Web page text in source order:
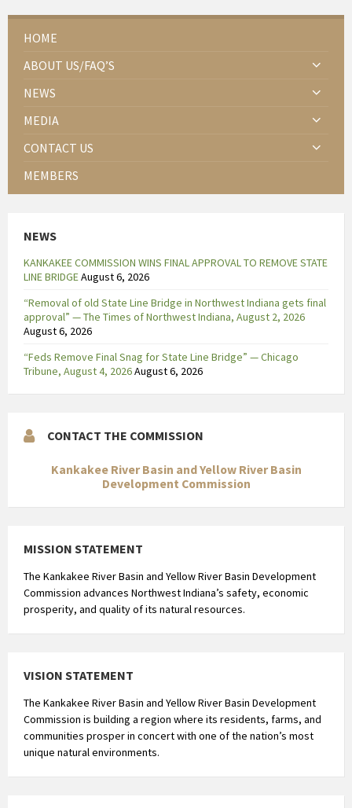
HOME
ABOUT US/FAQ’S
NEWS
MEDIA
CONTACT US
MEMBERS
NEWS
KANKAKEE COMMISSION WINS FINAL APPROVAL TO REMOVE STATE
LINE BRIDGEAugust 6, 2026
“Removal of old State Line Bridge in Northwest Indiana gets final
approval” — The Times of Northwest Indiana, August 2, 2026
August 6, 2026
“Feds Remove Final Snag for State Line Bridge” — Chicago
Tribune, August 4, 2026August 6, 2026
CONTACT THE COMMISSION
Kankakee River Basin and Yellow River Basin
Development Commission
MISSION STATEMENT
The Kankakee River Basin and Yellow River Basin Development
Commission advances Northwest Indiana’s safety, economic
prosperity, and quality of its natural resources.
VISION STATEMENT
The Kankakee River Basin and Yellow River Basin Development
Commission is building a region where its residents, farms, and
communities prosper in concert with one of the nation’s most
unique natural environments.